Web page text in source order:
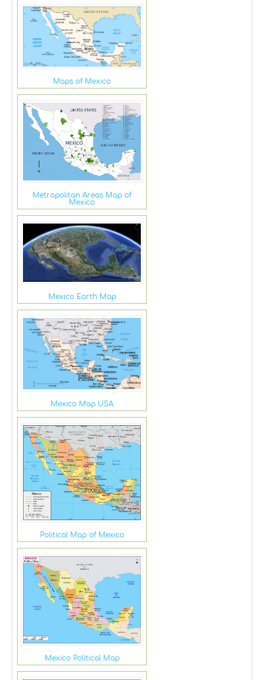
Maps of Mexico
Metropolitan Areas Map of
Mexico
Mexico Earth Map
Mexico Map USA
Political Map of Mexico
Mexico Political Map